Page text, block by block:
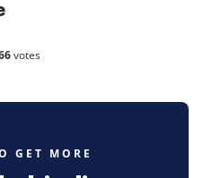
votes
GET MORE